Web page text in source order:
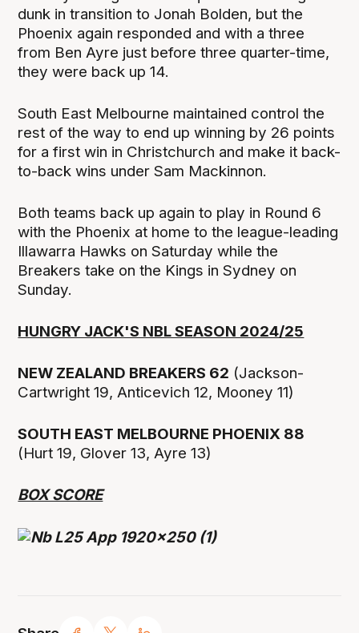
dunk in transition to Jonah Bolden, but the
Phoenix again responded and with a three
from Ben Ayre just before three quarter-time,
they were back up 14.
South East Melbourne maintained control the
rest of the way to end up winning by 26 points
for a first win in Christchurch and make it back-
to-back wins under Sam Mackinnon.
Both teams back up again to play in Round 6
with the Phoenix at home to the league-leading
Illawarra Hawks on Saturday while the
Breakers take on the Kings in Sydney on
Sunday.
HUNGRY JACK'S NBL SEASON 2024/25
NEW ZEALAND BREAKERS 62 (Jackson-
Cartwright 19, Anticevich 12, Mooney 11)
SOUTH EAST MELBOURNE PHOENIX 88
(Hurt 19, Glover 13, Ayre 13)
BOX SCORE